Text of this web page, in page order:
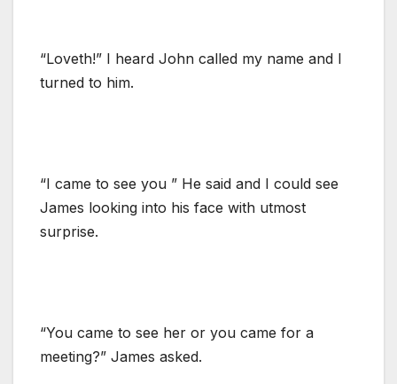
“Loveth!” I heard John called my name and I
turned to him.
“I came to see you ” He said and I could see
James looking into his face with utmost
surprise.
“You came to see her or you came for a
meeting?” James asked.